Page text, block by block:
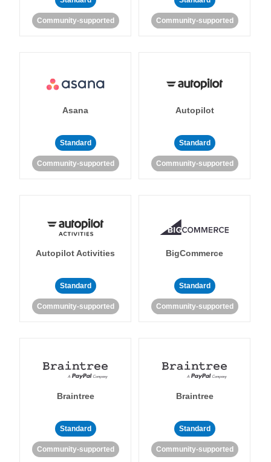
Community-supported Community-supported
Asana
Standard
Community-supported
Autopilot
Standard
Community-supported
Autopilot Activities
Standard
Community-supported
BigCommerce
Standard
Community-supported
Braintree
Standard
Community-supported
Braintree
Standard
Community-supported